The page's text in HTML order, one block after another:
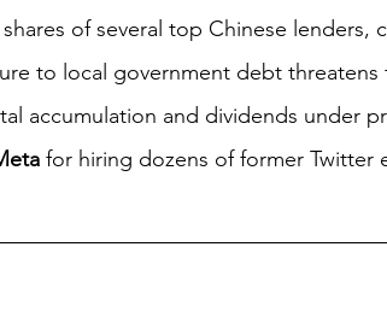
of several top Chinese lenders,
to local government debt threatens
accumulation and dividends under
for hiring dozens of former Twitter